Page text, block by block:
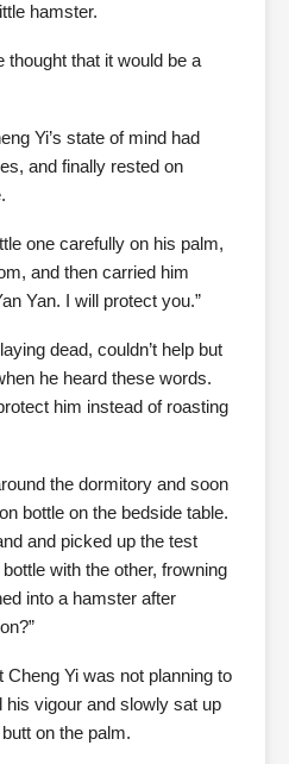
hamster.
thought that it would be a
Yi’s state of mind had
and finally rested on
one carefully on his palm,
and then carried him
Yan. I will protect you.”
dead, couldn’t help but
he heard these words.
him instead of roasting
the dormitory and soon
bottle on the bedside table.
and picked up the test
with the other, frowning
into a hamster after
Yi was not planning to
his vigour and slowly sat up
on the palm.